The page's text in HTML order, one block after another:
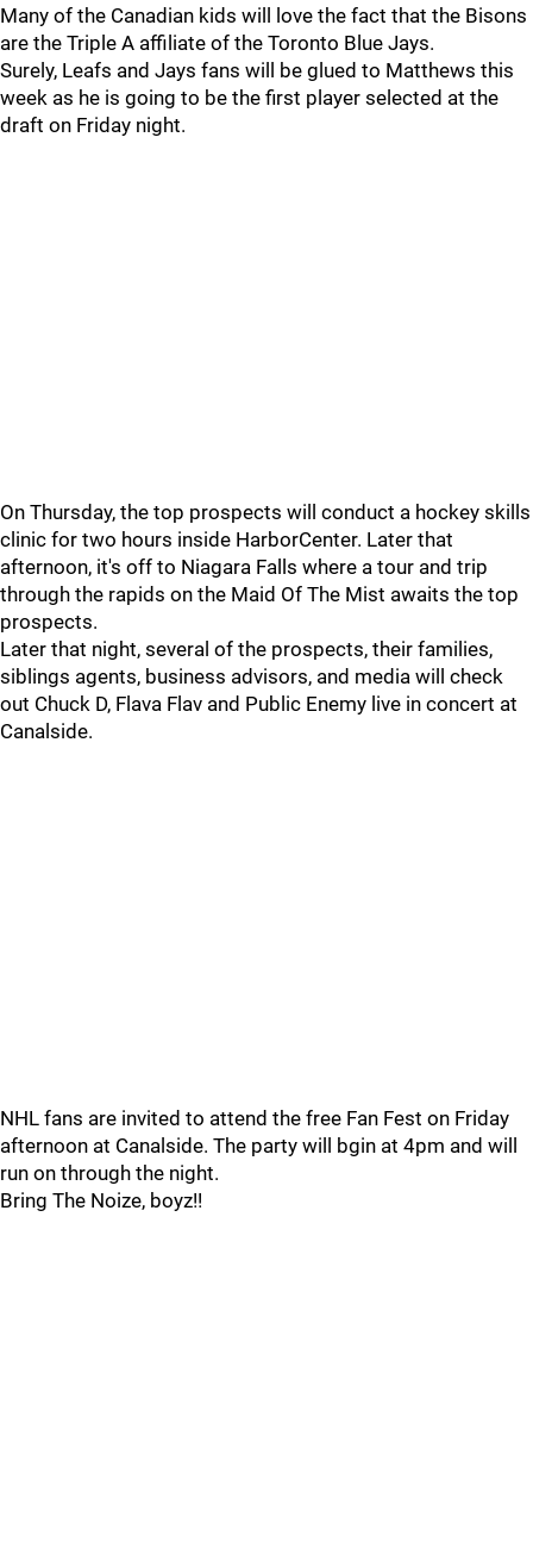
Many of the Canadian kids will love the fact that the Bisons
are the Triple A affiliate of the Toronto Blue Jays.
Surely, Leafs and Jays fans will be glued to Matthews this
week as he is going to be the first player selected at the
draft on Friday night.
On Thursday, the top prospects will conduct a hockey skills
clinic for two hours inside HarborCenter. Later that
afternoon, it's off to Niagara Falls where a tour and trip
through the rapids on the Maid Of The Mist awaits the top
prospects.
Later that night, several of the prospects, their families,
siblings agents, business advisors, and media will check
out Chuck D, Flava Flav and Public Enemy live in concert at
Canalside.
NHL fans are invited to attend the free Fan Fest on Friday
afternoon at Canalside. The party will bgin at 4pm and will
run on through the night.
Bring The Noize, boyz!!